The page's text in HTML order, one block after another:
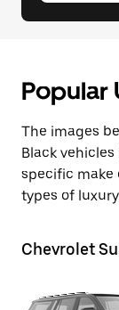
Popular
The images
Black
specific make
types of
Chevrolet